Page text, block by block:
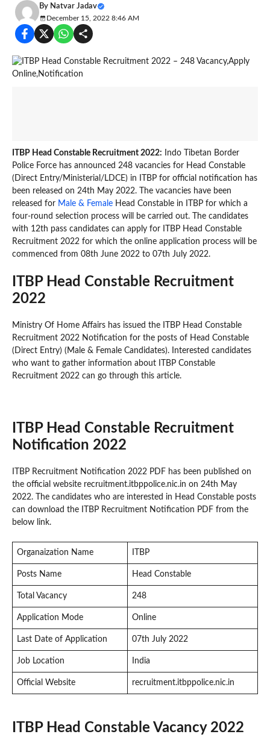
By Natvar Jadav
December 15, 2022 8:46 AM
ITBP Head Constable Recruitment 2022: Indo Tibetan Border
Police Force has announced 248 vacancies for Head Constable
(Direct Entry/Ministerial/LDCE) in ITBP for official notification has
been released on 24th May 2022. The vacancies have been
released for Male & Female Head Constable in ITBP for which a
four-round selection process will be carried out. The candidates
with 12th pass candidates can apply for ITBP Head Constable
Recruitment 2022 for which the online application process will be
commenced from 08th June 2022 to 07th July 2022.
ITBP Head Constable Recruitment
2022
Ministry Of Home Affairs has issued the ITBP Head Constable
Recruitment 2022 Notification for the posts of Head Constable
(Direct Entry) (Male & Female Candidates). Interested candidates
who want to gather information about ITBP Constable
Recruitment 2022 can go through this article.
ITBP Head Constable Recruitment
Notification 2022
ITBP Recruitment Notification 2022 PDF has been published on
the official website recruitment.itbppolice.nic.in on 24th May
2022. The candidates who are interested in Head Constable posts
can download the ITBP Recruitment Notification PDF from the
below link.
Organaization Name ITBP
Posts Name Head Constable
Total Vacancy 248
Application Mode Online
Last Date of Application 07th July 2022
Job Location India
Official Website recruitment.itbppolice.nic.in
ITBP Head Constable Vacancy 2022